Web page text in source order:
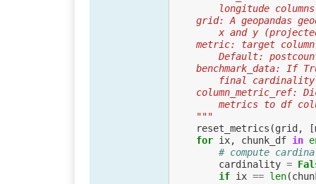
longitude
grid: A geopandas
x and y
metric: target
Default:
benchmark_data:
final
metrics to df
    """
reset_metrics (grid , [
for ix, chunk_df in
# compute
cardinality =
if ix == len(